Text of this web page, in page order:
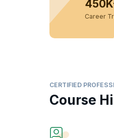
Career
CERTIFIED
Course